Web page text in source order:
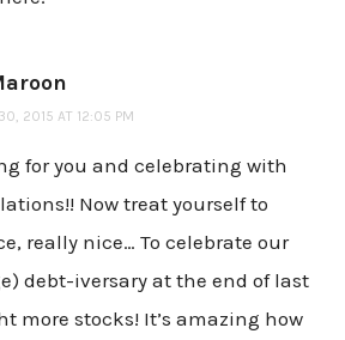
2015 AT 12:05 PM
for you and celebrating with
Now treat yourself to
really nice… To celebrate our
debt-iversary at the end of last
more stocks! It’s amazing how